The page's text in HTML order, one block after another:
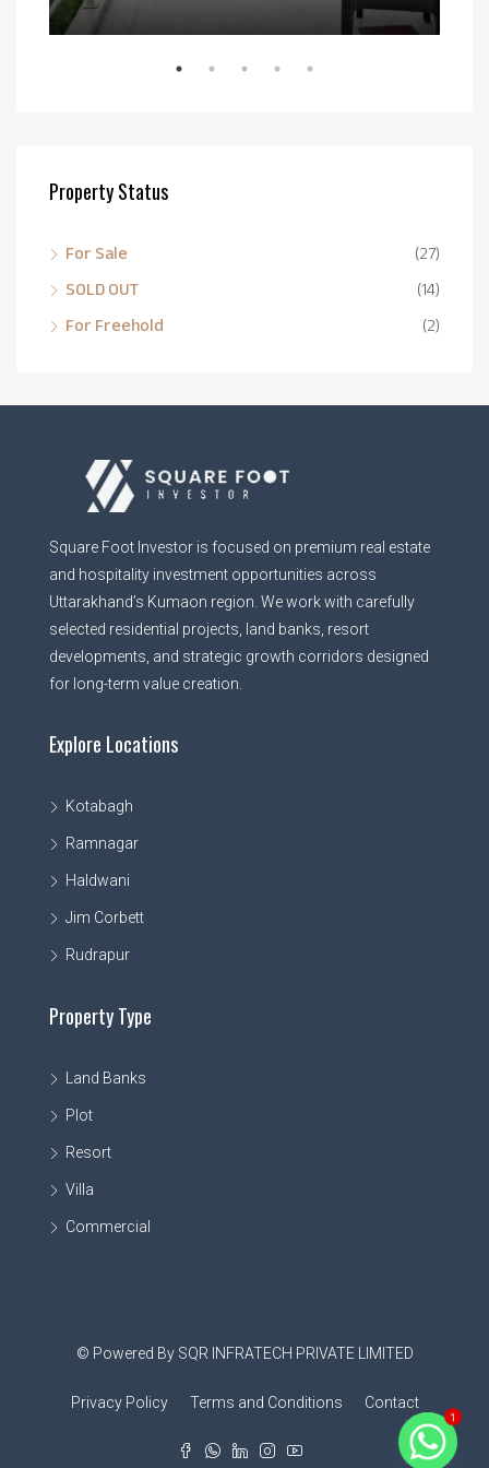
Property Status
For Sale
(27)
SOLD OUT
(14)
For Freehold
(2)
Square Foot Investor is focused on premium real estate
and hospitality investment opportunities across
Uttarakhand’s Kumaon region. We work with carefully
selected residential projects, land banks, resort
developments, and strategic growth corridors designed
for long-term value creation.
Explore Locations
Kotabagh
Ramnagar
Haldwani
Jim Corbett
Rudrapur
Property Type
Land Banks
Plot
Resort
Villa
Commercial
© Powered By SQR INFRATECH PRIVATE LIMITED
Privacy Policy Terms and Conditions Contact
1